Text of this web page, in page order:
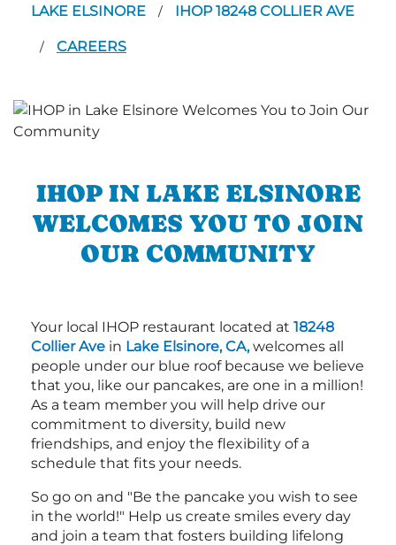
LAKE ELSINORE / IHOP 18248 COLLIER AVE
/ CAREERS
IHOP IN LAKE ELSINORE
WELCOMES YOU TO JOIN
OUR COMMUNITY
Your local IHOP restaurant located at 18248
Collier Ave in Lake Elsinore, CA,welcomes all
people under our blue roof because we believe
that you, like our pancakes, are one in a million!
As a team member you will help drive our
commitment to diversity, build new
friendships, and enjoy the flexibility of a
schedule that fits your needs.
So go on and "Be the pancake you wish to see
in the world!" Help us create smiles every day
and join a team that fosters building lifelong